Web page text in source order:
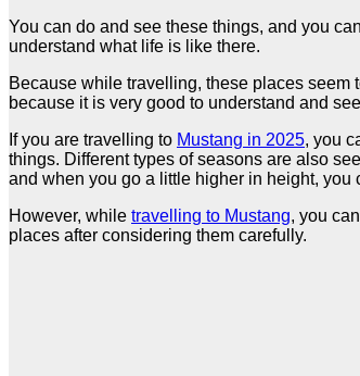
You can do and see these things, and you
understand what life is like there.
Because while travelling, these places
because it is very good to understand and
If you are travelling to Mustang in 2025, you
things. Different types of seasons are also
and when you go a little higher in height,
However, while travelling to Mustang, you
places after considering them carefully.